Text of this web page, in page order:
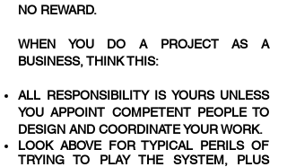
NO REWARD.
WHEN YOU DO A PROJECT AS A
BUSINESS, THINK THIS:
ALL RESPONSIBILITY IS YOURS UNLESS
YOU APPOINT COMPETENT PEOPLE TO
DESIGN AND COORDINATE YOUR WORK.
LOOK ABOVE FOR TYPICAL PERILS OF
TRYING TO PLAY THE SYSTEM, PLUS